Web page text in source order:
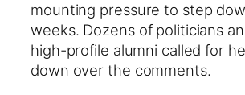
mounting pressure to step
weeks. Dozens of politicians
high-profile alumni called for
down over the comments.